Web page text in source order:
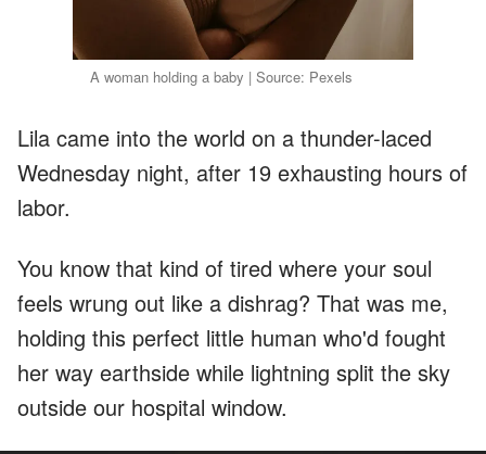
A woman holding a baby | Source: Pexels
Lila came into the world on a thunder-laced
Wednesday night, after 19 exhausting hours of
labor.
You know that kind of tired where your soul
feels wrung out like a dishrag? That was me,
holding this perfect little human who'd fought
her way earthside while lightning split the sky
outside our hospital window.